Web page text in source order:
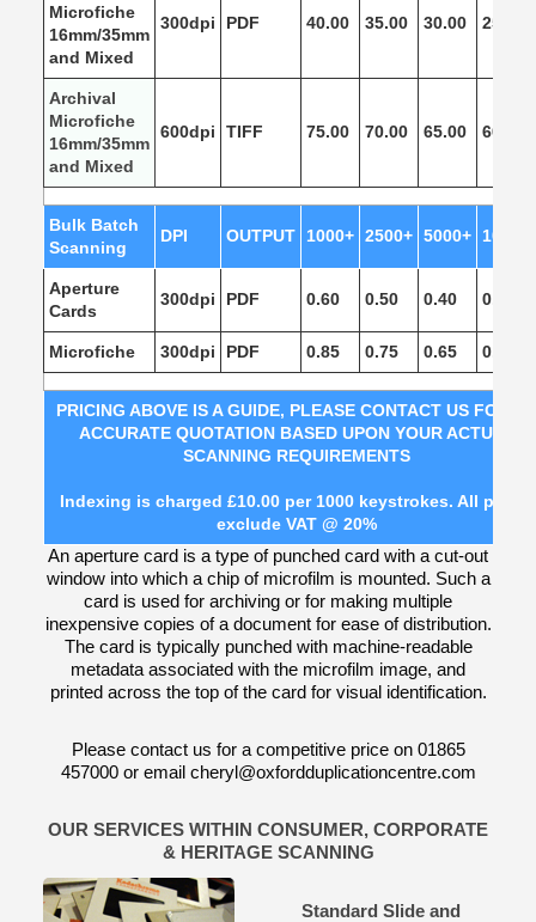
Microfiche
16mm/35mm
and Mixed
300dpi PDF 40.00 35.00 30.00 25.00
Archival
Microfiche
16mm/35mm
and Mixed
600dpi TIFF 75.00 70.00 65.00 60.00
Bulk Batch
Scanning
DPI OUTPUT 1000+ 2500+ 5000+
Aperture
Cards
300dpi PDF 0.60 0.50 0.40 0.30
Microfiche 300dpi PDF 0.85 0.75 0.65 0.55
PRICING ABOVE IS A GUIDE, PLEASE CONTACT US FOR AN
ACCURATE QUOTATION BASED UPON YOURACTUAL
SCANNING REQUIREMENTS
Indexing is charged £10.00 per 1000 keystrokes. All prices
exclude VAT @ 20%
An aperture card is a type of punched card with a cut-out
window into which a chip of microfilm is mounted. Such a
card is used for archiving or for making multiple
inexpensive copies of a document for ease of distribution.
The card is typically punched with machine-readable
metadata associated with the microfilm image, and
printed across the top of the card for visual identification.
Please contact us for a competitive price on 01865
457000 or email cheryl@oxfordduplicationcentre.com
OUR SERVICES WITHIN CONSUMER, CORPORATE
& HERITAGE SCANNING
Standard Slide and